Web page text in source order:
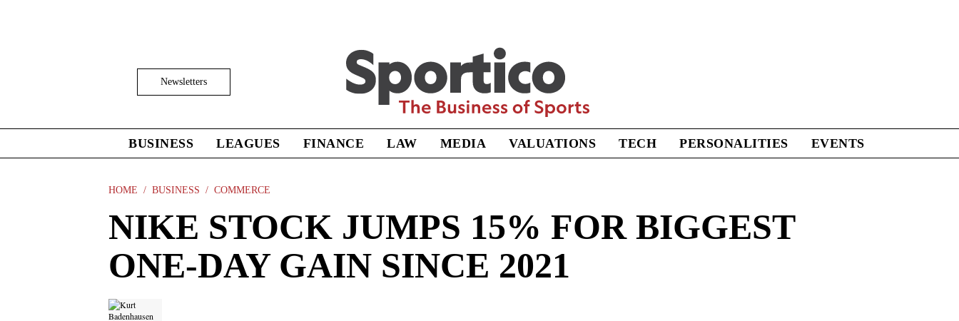
Input
Newsletters
Sportico
to
the
Menu
BUSINESS LEAGUES FINANCE LAW MEDIA VALUATIONS TECH PERSONALITIES EVENTS
HOME BUSINESS COMMERCE
NIKE STOCK JUMPS 15% FOR BIGGEST
ONE-DAY GAIN SINCE 2021